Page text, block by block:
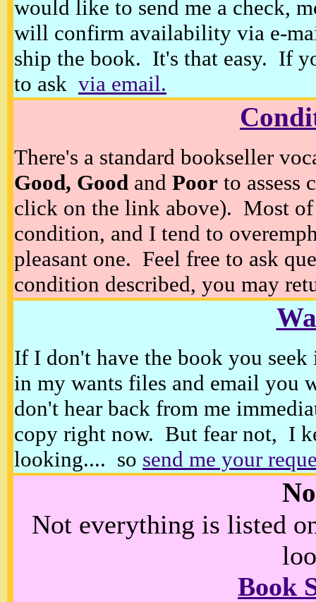
would like to send me a check,
will confirm availability via e-
ship the book. It's that easy. If
to ask via email.
There's a standard bookseller
Good, Good and Poor to assess
click on the link above). Most of
condition, and I tend to
pleasant one. Feel free to ask
condition described, you may
If I don't have the book you
in my wants files and email you
don't hear back from me
copy right now. But fear not, I
looking.... so send me your
Not everything is listed
Book